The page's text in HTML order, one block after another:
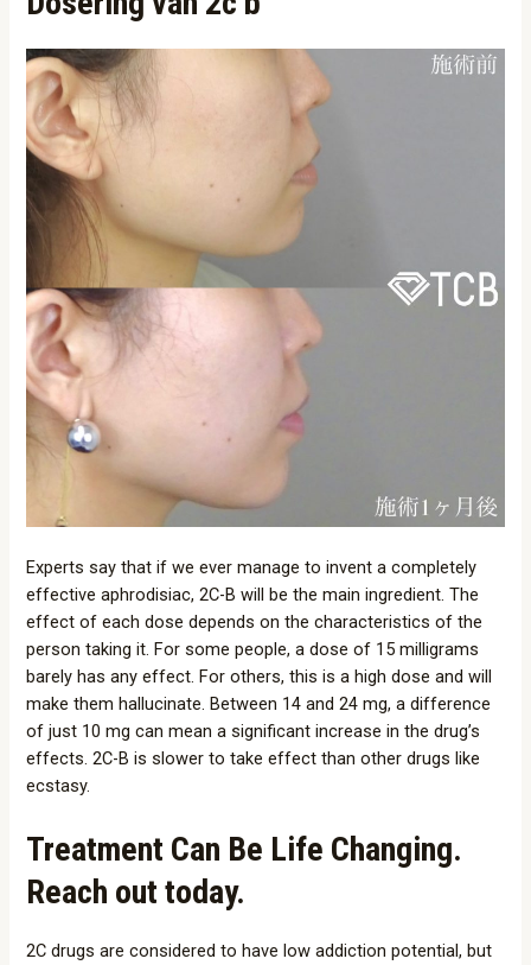
Experts say that if we ever manage to invent a completely
effective aphrodisiac, 2C-B will be the main ingredient. The
effect of each dose depends on the characteristics of the
person taking it. For some people, a dose of 15 milligrams
barely has any effect. For others, this is a high dose and will
make them hallucinate. Between 14 and 24 mg, a difference
of just 10 mg can mean a significant increase in the drug’s
effects. 2C-B is slower to take effect than other drugs like
ecstasy.
Treatment Can Be Life Changing.
Reach out today.
2C drugs are considered to have low addiction potential, but